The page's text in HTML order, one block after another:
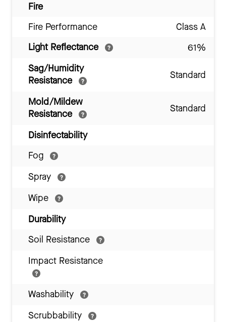
Fire
Fire Performance
Class A
Light Reflectance
61%
Sag/Humidity
Resistance
Standard
Mold/Mildew
Resistance
Standard
Disinfectability
Fog
Spray
Wipe
Durability
Soil Resistance
Impact Resistance
Washability
Scrubbability